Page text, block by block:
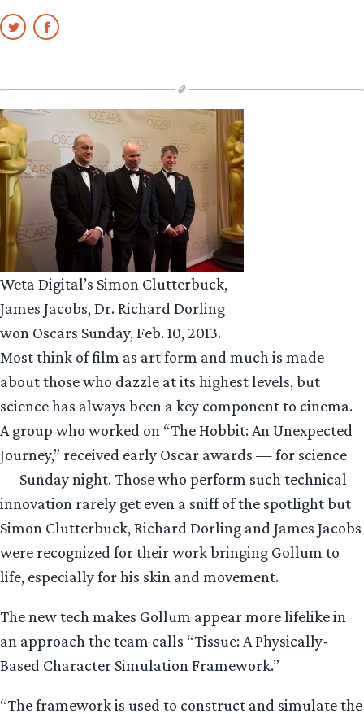
Weta Digital’s Simon Clutterbuck,
James Jacobs, Dr. Richard Dorling
won Oscars Sunday, Feb. 10, 2013.
Most think of film as art form and much is made
about those who dazzle at its highest levels, but
science has always been a key component to cinema.
A group who worked on “The Hobbit: An Unexpected
Journey,” received early Oscar awards — for science
— Sunday night. Those who perform such technical
innovation rarely get even a sniff of the spotlight but
Simon Clutterbuck, Richard Dorling and James Jacobs
were recognized for their work bringing Gollum to
life, especially for his skin and movement.
The new tech makes Gollum appear more lifelike in
an approach the team calls “Tissue: A Physically-
Based Character Simulation Framework.”
“The framework is used to construct and simulate the